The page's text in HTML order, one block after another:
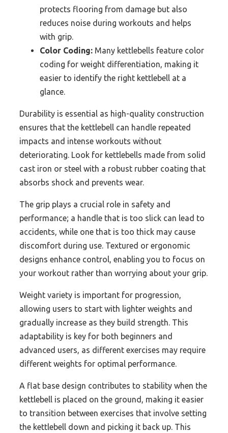
protects flooring from damage but also
reduces noise during workouts and helps
with grip.
Color Coding: Many kettlebells feature color
coding for weight differentiation, making it
easier to identify the right kettlebell at a
glance.
Durability is essential as high-quality construction
ensures that the kettlebell can handle repeated
impacts and intense workouts without
deteriorating. Look for kettlebells made from solid
cast iron or steel with a robust rubber coating that
absorbs shock and prevents wear.
The grip plays a crucial role in safety and
performance; a handle that is too slick can lead to
accidents, while one that is too thick may cause
discomfort during use. Textured or ergonomic
designs enhance control, enabling you to focus on
your workout rather than worrying about your grip.
Weight variety is important for progression,
allowing users to start with lighter weights and
gradually increase as they build strength. This
adaptability is key for both beginners and
advanced users, as different exercises may require
different weights for optimal performance.
A flat base design contributes to stability when the
kettlebell is placed on the ground, making it easier
to transition between exercises that involve setting
the kettlebell down and picking it back up. This